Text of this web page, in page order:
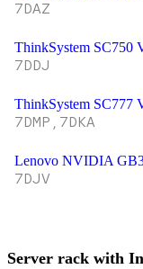
7DAZ
ThinkSystem SC750
7DDJ
ThinkSystem SC777
7DMP,7DKA
Lenovo NVIDIA
7DJV
Server rack with